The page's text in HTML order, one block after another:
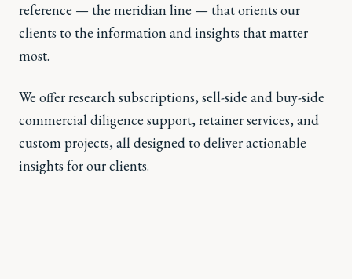
reference — the meridian line — that orients our
clients to the information and insights that matter
most.
We offer research subscriptions, sell-side and buy-side
commercial diligence support, retainer services, and
custom projects, all designed to deliver actionable
insights for our clients.